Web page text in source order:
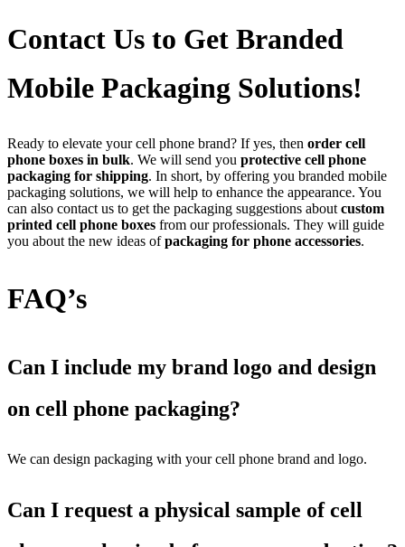
Contact Us to Get Branded
Mobile Packaging Solutions!
Ready to elevate your cell phone brand? If yes, then order cell
phone boxes in bulk. We will send you protective cell phone
packaging for shipping. In short, by offering you branded mobile
packaging solutions, we will help to enhance the appearance. You
can also contact us to get the packaging suggestions about custom
printed cell phone boxes from our professionals. They will guide
you about the new ideas ofpackaging for phone accessories.
FAQ’s
Can I include my brand logo and design
on cell phone packaging?
We can design packaging with your cell phone brand and logo.
Can I request a physical sample of cell